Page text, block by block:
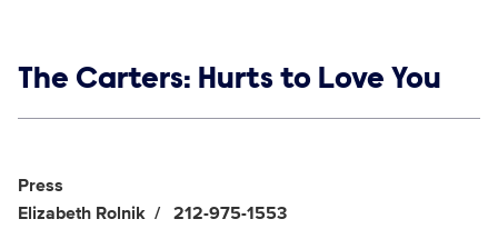
Show links
The Carters: Hurts to Love You
Show Contacts
Press
Elizabeth Rolnik
212-975-1553